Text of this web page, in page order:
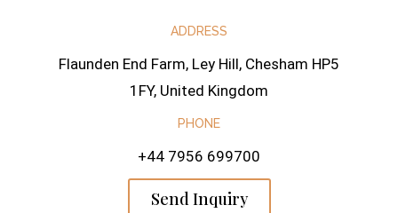
ADDRESS
Flaunden End Farm, Ley Hill, Chesham HP5
1FY, United Kingdom
PHONE
+44 7956 699700
Send Inquiry